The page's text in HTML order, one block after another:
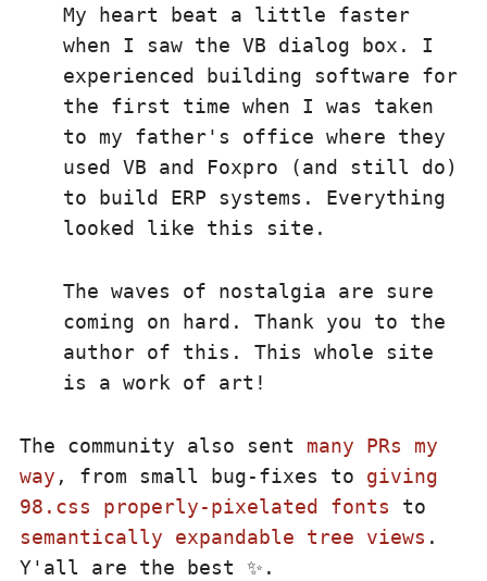
My heart beat a little faster
when I saw the VB dialog box. I
experienced building software for
the first time when I was taken
to my father's office where they
used VB and Foxpro (and still do)
to build ERP systems. Everything
looked like this site.
The waves of nostalgia are sure
coming on hard. Thank you to the
author of this. This whole site
is a work of art!
The community also sent many PRs my
way , from small bug-fixes to giving
98.css properly-pixelated fonts to
semantically expandable tree views .
Y'all are the best ✨.